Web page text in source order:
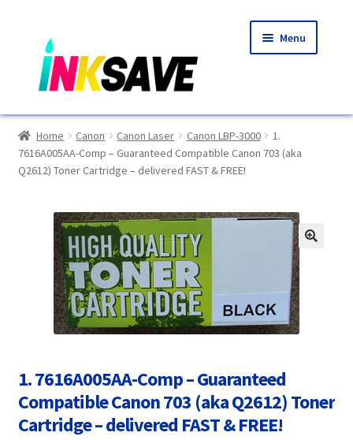
to
navigation
to
content
Menu
Home
About Us
Blog
Choosing A New Printer
Compatibles Explained
Customer Feedback
Home Canon Canon Laser Canon LBP-3000
1.
7616A005AA-Comp – Guaranteed Compatible Canon 703 (aka
Q2612) Toner Cartridge – delivered FAST & FREE!
1. 7616A005AA-Comp – Guaranteed
Compatible Canon 703 (aka Q2612) Toner
Cartridge – delivered FAST & FREE!